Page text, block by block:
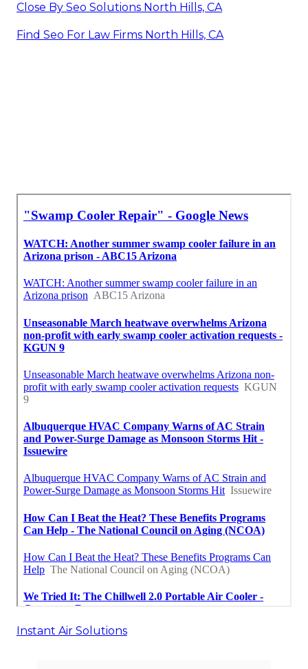
Close By Seo Solutions North Hills, CA
Find Seo For Law Firms North Hills, CA
Instant Air Solutions